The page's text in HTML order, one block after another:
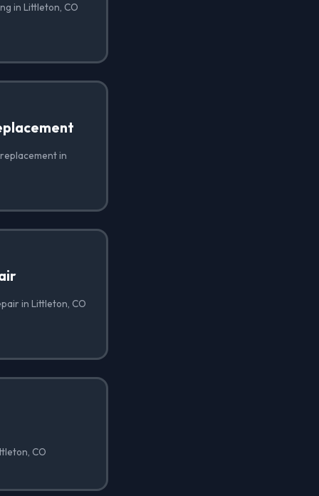
in Littleton, CO
in
in Littleton, CO
CO